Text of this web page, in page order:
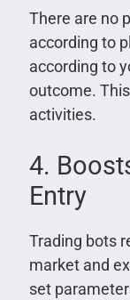
There are no
according to
according to
outcome.
activities.
4.
Entry
Trading bots
market and
set